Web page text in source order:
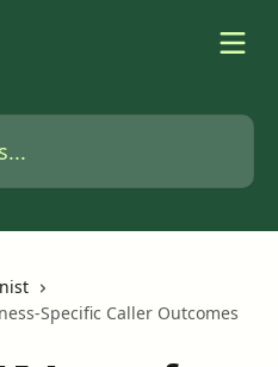
Specific Caller Outcomes